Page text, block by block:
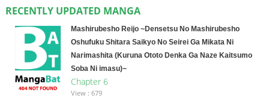
RECENTLY UPDATED MANGA
Mashirubesho Reijo ~Densetsu No Mashirubesho
Oshufuku Shitara Saikyo No Seirei Ga Mikata Ni
Narimashita (Kuruna Ototo Denka Ga Naze Kaitsumo
Soba Ni imasu)~
Chapter 6
View : 679